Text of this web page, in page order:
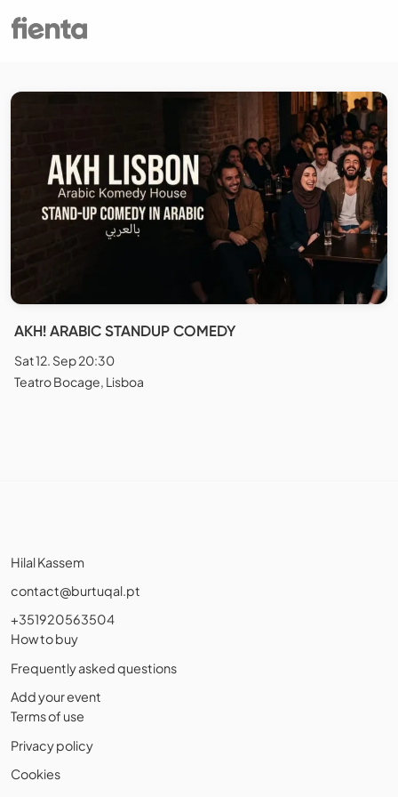
AKH! ARABIC STANDUP COMEDY
Sat 12. Sep 20:30
Teatro Bocage, Lisboa
Hilal Kassem
contact@burtuqal.pt
+351920563504
How to buy
Frequently asked questions
Add your event
Terms of use
Privacy policy
Cookies